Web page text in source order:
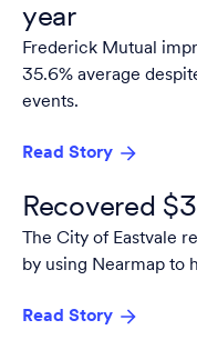
year
Frederick Mutual
35.6% average
events.
Read Story
Recovered
The City of Eastvale
by using Nearmap to
Read Story